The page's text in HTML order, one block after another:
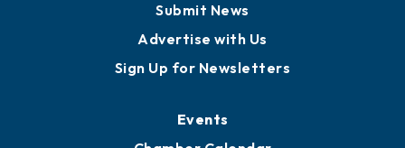
Submit News
Advertise with Us
Sign Up for Newsletters
Events